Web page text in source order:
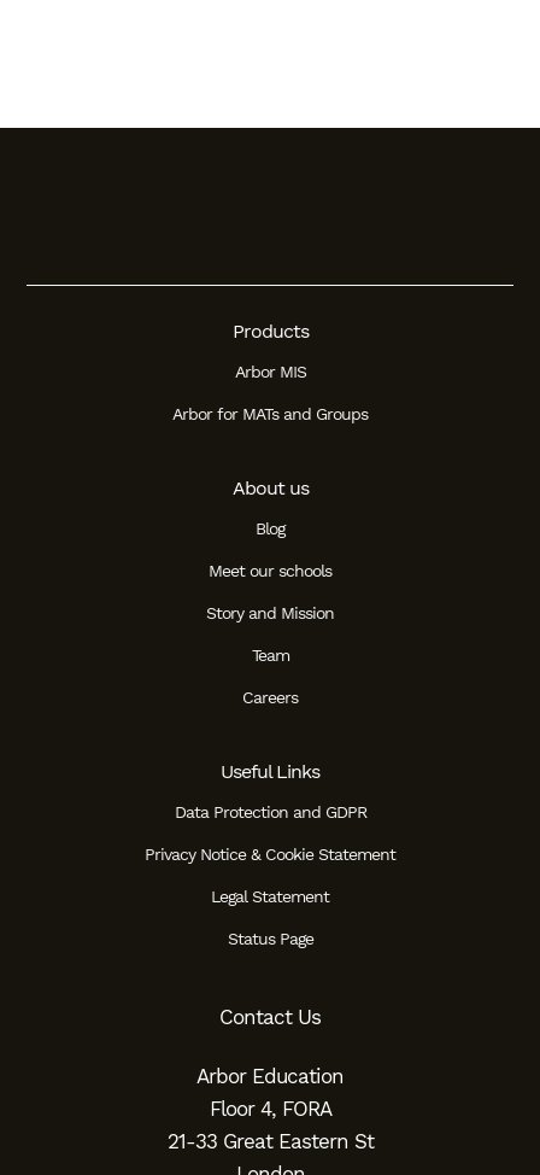
Products
Arbor MIS
Arbor for MATs and Groups
About us
Blog
Meet our schools
Story and Mission
Team
Careers
Useful Links
Data Protection and GDPR
Privacy Notice & Cookie Statement
Legal Statement
Status Page
Contact Us
Arbor Education
Floor 4, FORA
21-33 Great Eastern St